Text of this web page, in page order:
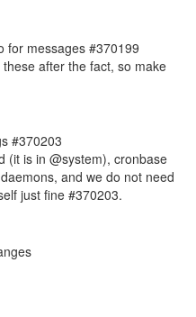
for messages #370199
after the fact, so make
#370203
(it is in @system), cronbase
and we do not need
just fine #370203.